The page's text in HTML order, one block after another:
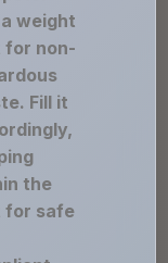
weight
for non-
Fill it
the
for safe